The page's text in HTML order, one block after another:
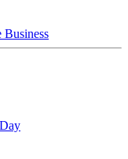
Business